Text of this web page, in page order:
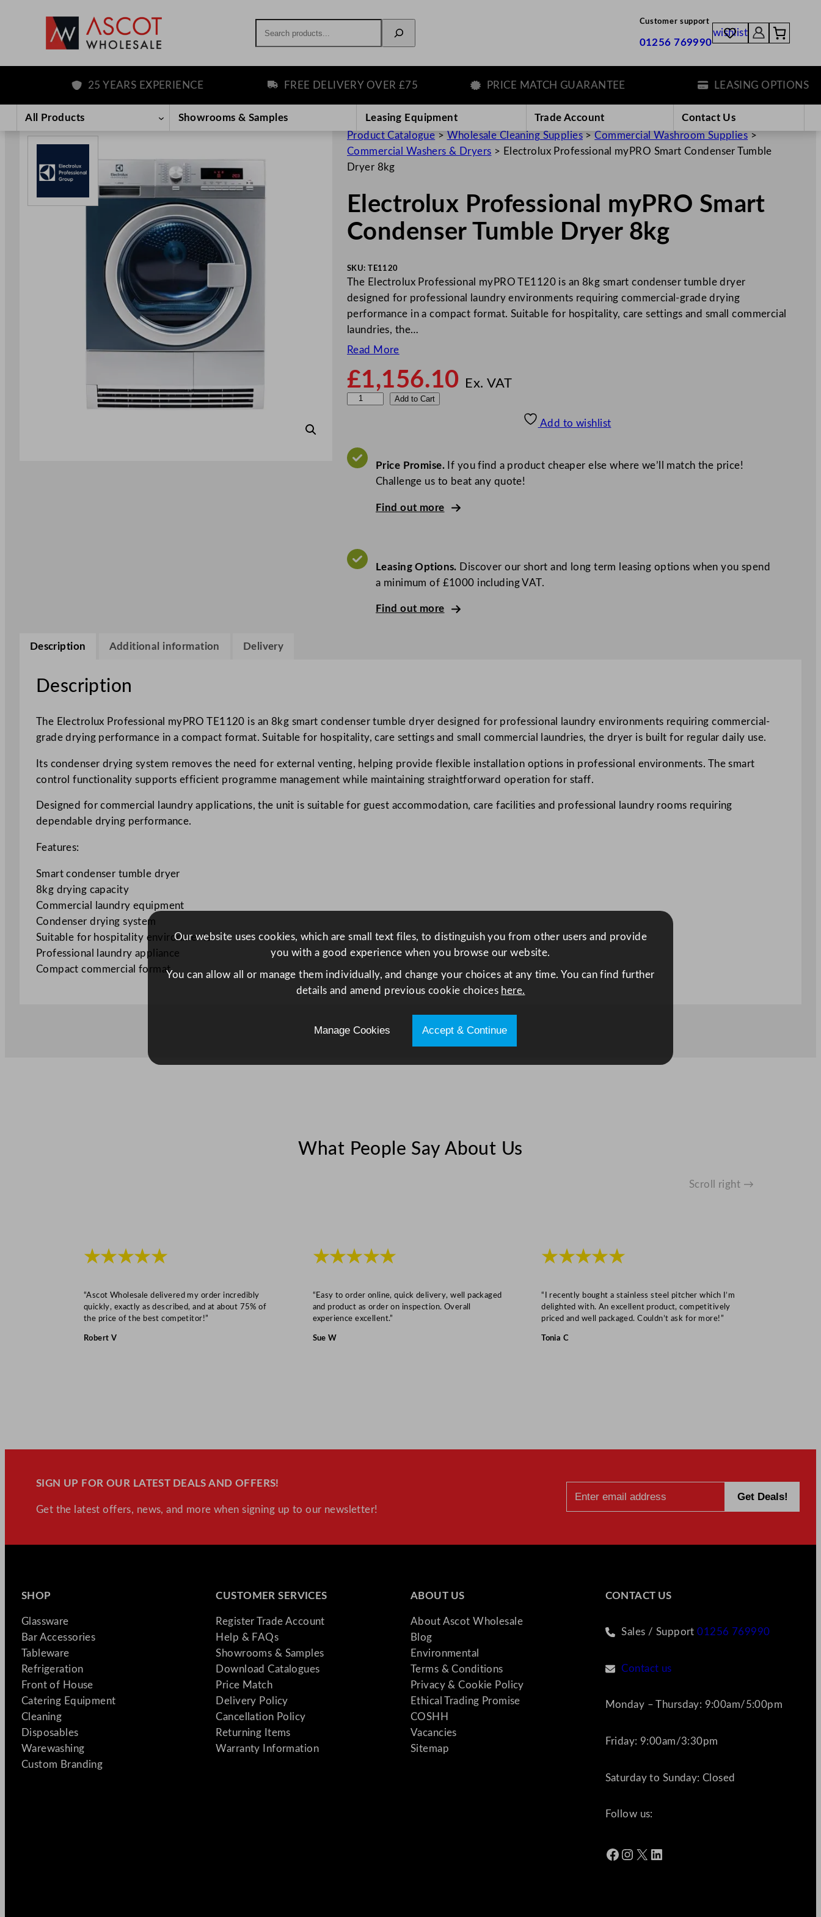
content
Customer support
01256 769990
wishlist
25 YEARS EXPERIENCE FREE DELIVERY OVER £75 PRICE MATCH GUARANTEE LEASING OPTIONS
All Products Showrooms & Samples Leasing Equipment Trade Account
Contact Us
Product Catalogue > Wholesale Cleaning Supplies >Commercial Washroom Supplies >
Commercial Washers & Dryers > Electrolux Professional myPRO Smart Condenser Tumble
Dryer 8kg
Electrolux Professional myPRO Smart
Condenser Tumble Dryer 8kg
SKU: TE1120
The Electrolux Professional myPRO TE1120 is an 8kg smart condenser tumble dryer
designed for professional laundry environments requiring commercial-grade drying
performance in a compact format. Suitable for hospitality, care settings and small commercial
laundries, the…
Read More
£1,156.10 Ex. VAT
c
t
P
a
l
y
P
n
d
e
n
r
u
D
g
a
n
Add to Cart
Add to wishlist
Price Promise.If you find a product cheaper else where we’ll match the price!
Challenge us to beat any quote!
Find out more
Leasing Options. Discover our short and long term leasing options when you spend
a minimum of £1000 including VAT.
Find out more
Description Additional information Delivery
Description
The Electrolux Professional myPRO TE1120 is an 8kg smart condenser tumble dryer designed for professional laundry environments requiring commercial-
grade drying performance in a compact format. Suitable for hospitality, care settings and small commercial laundries, the dryer is built for regular daily use.
Its condenser drying system removes the need for external venting, helping provide flexible installation options in professional environments. The smart
control functionality supports efficient programme management while maintaining straightforward operation for staff.
Designed for commercial laundry applications, the unit is suitable for guest accommodation, care facilities and professional laundry rooms requiring
dependable drying performance.
Features:
Smart condenser tumble dryer
8kg drying capacity
Commercial laundry equipment
Condenser drying system
Suitable for hospitality environments
Professional laundry appliance
Compact commercial format
What People Say About Us
Scroll right →
★★★★★
“Ascot Wholesale delivered my order incredibly
quickly, exactly as described, and at about 75% of
the price of the best competitor!”
Robert V
★★★★★
“Easy to order online, quick delivery, well packaged
and product as order on inspection. Overall
experience excellent.”
Sue W
★★★★★
“I recently bought a stainless steel pitcher which I’m
delighted with. An excellent product, competitively
priced and well packaged. Couldn’t ask for more!”
Tonia C
SIGN UP FOR OUR LATEST DEALS AND OFFERS!
Get the latest offers, news, and more when signing up to our newsletter!
SHOP
Glassware
Bar Accessories
Tableware
Refrigeration
Front of House
Catering Equipment
Cleaning
Disposables
Warewashing
Custom Branding
CUSTOMER SERVICES
Register Trade Account
Help & FAQs
Showrooms & Samples
Download Catalogues
Price Match
Delivery Policy
Cancellation Policy
Returning Items
Warranty Information
ABOUT US
About Ascot Wholesale
Blog
Environmental
Terms & Conditions
Privacy & Cookie Policy
Ethical Trading Promise
COSHH
Vacancies
Sitemap
CONTACT US
Sales / Support01256 769990
Contact us
Monday – Thursday: 9:00am/5:00pm
Friday: 9:00am/3:30pm
Saturday to Sunday: Closed
Follow us:
Facebook Instagram X LinkedIn
Our website uses cookies, which are small text files, to distinguish you from other users and provide
you with a good experience when you browse our website.
You can allow all or manage them individually, and change your choices at any time. You can find further
details and amend previous cookie choices here.
Manage Cookies Accept & Continue